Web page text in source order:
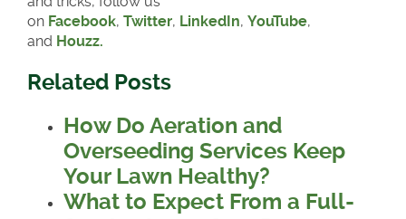
on Facebook, Twitter, LinkedIn, YouTube,
and Houzz.
Related Posts
How Do Aeration and
Overseeding Services Keep
Your Lawn Healthy?
What to Expect From a Full-